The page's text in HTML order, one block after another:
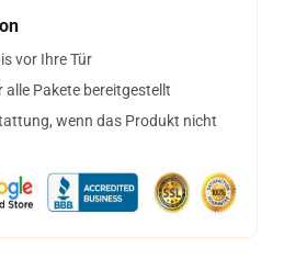
vor Ihre Tür
Pakete bereitgestellt
wenn das Produkt nicht